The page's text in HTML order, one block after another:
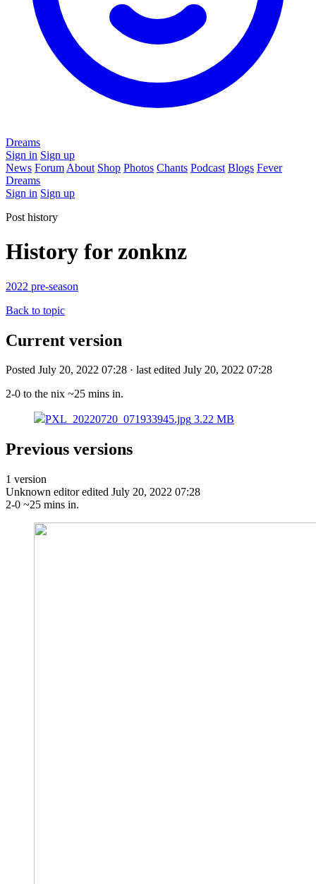
Dreams
Sign in Sign up
News Forum About Shop Photos Chants Podcast Blogs Fever
Dreams
Sign in Sign up
Post history
History for zonknz
2022 pre-season
Back to topic
Current version
Posted July 20, 2022 07:28 · last edited July 20, 2022 07:28
2-0 to the nix ~25 mins in.
PXL_20220720_071933945.jpg 3.22 MB
Previous versions
1 version
Unknown editor edited July 20, 2022 07:28
2-0 ~25 mins in.